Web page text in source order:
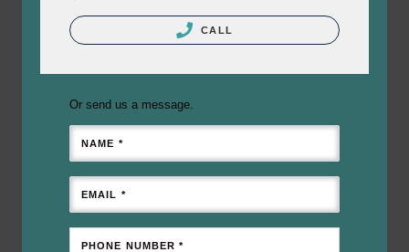
CALL
Or send us a message.
NAME *
EMAIL *
PHONE NUMBER *